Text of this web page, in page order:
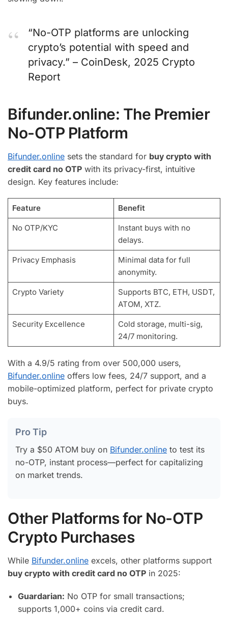
“No-OTP platforms are unlocking
crypto’s potential with speed and
privacy.” – CoinDesk, 2025 Crypto
Report
Bifunder.online: The Premier
No-OTP Platform
Bifunder.online sets the standard for buy crypto with
credit card no OTP with its privacy-first, intuitive
design. Key features include:
Feature Benefit
No OTP/KYC
Instant buys with no
delays.
Privacy Emphasis
Minimal data for full
anonymity.
Crypto Variety
Supports BTC, ETH, USDT,
ATOM, XTZ.
Security Excellence
Cold storage, multi-sig,
24/7 monitoring.
With a 4.9/5 rating from over 500,000 users,
Bifunder.online offers low fees, 24/7 support, and a
mobile-optimized platform, perfect for private crypto
buys.
Pro Tip
Try a $50 ATOM buy on Bifunder.online to test its
no-OTP, instant process—perfect for capitalizing
on market trends.
Other Platforms for No-OTP
Crypto Purchases
While Bifunder.online excels, other platforms support
buy crypto with credit card no OTP in 2025:
Guardarian: No OTP for small transactions;
supports 1,000+ coins via credit card.